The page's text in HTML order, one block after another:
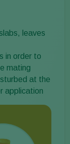
leaves
in order to
mating
at the
application